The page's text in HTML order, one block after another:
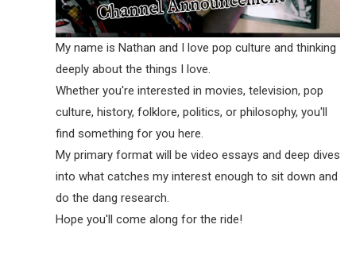
My name is Nathan and I love pop culture and thinking
deeply about the things I love.
Whether you're interested in movies, television, pop
culture, history, folklore, politics, or philosophy, you'll
find something for you here.
My primary format will be video essays and deep dives
into what catches my interest enough to sit down and
do the dang research.
Hope you'll come along for the ride!